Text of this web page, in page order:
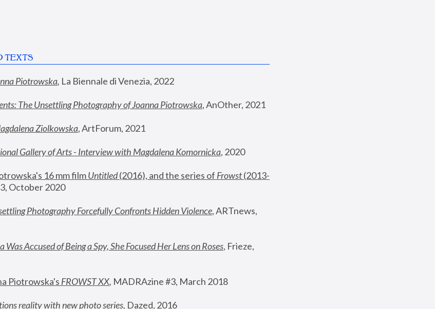
TEXTS
Piotrowska, La Biennale di Venezia, 2022
The Unsettling Photography of Joanna Piotrowska, AnOther, 2021
Ziolkowska, ArtForum, 2021
Gallery of Arts - Interview with Magdalena Komornicka, 2020
16 mm film Untitled (2016), and the series of Frowst (2013-
October 2020
Photography Forcefully Confronts Hidden Violence, ARTnews,
Accused of Being a Spy, She Focused Her Lens on Roses, Frieze,
Piotrowska's FROWST XX, MADRAzine #3, March 2018
reality with new photo series, Dazed, 2016